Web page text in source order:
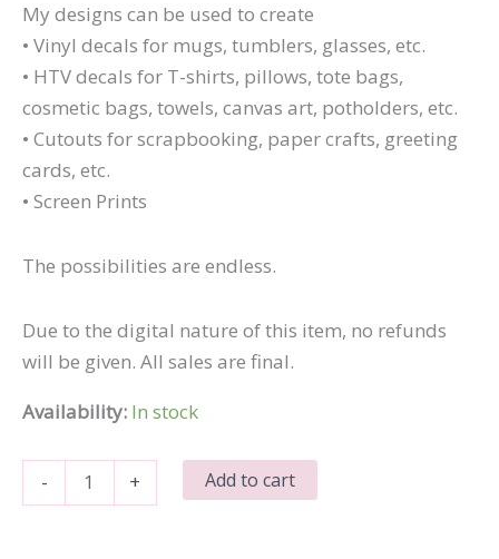
My designs can be used to create
• Vinyl decals for mugs, tumblers, glasses, etc.
• HTV decals for T-shirts, pillows, tote bags,
cosmetic bags, towels, canvas art, potholders, etc.
• Cutouts for scrapbooking, paper crafts, greeting
cards, etc.
• Screen Prints
The possibilities are endless.
Due to the digital nature of this item, no refunds
will be given. All sales are final.
Availability: In stock
-
a
+ Add to cart